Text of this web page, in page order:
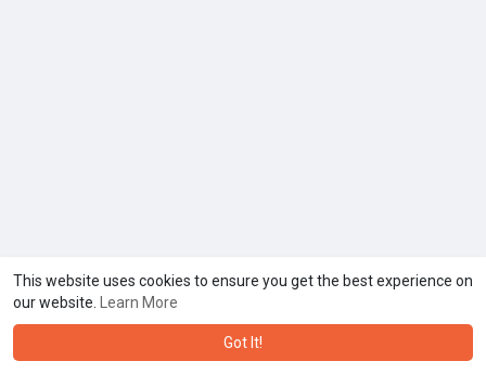
This website uses cookies to ensure you get the best experience on
our website.
Learn More
Got It!